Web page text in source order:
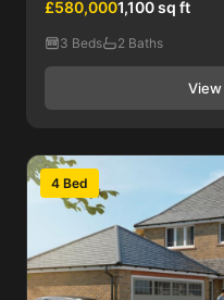
£580,0001,100 sq ft
3 Beds 2 Baths
4 Bed